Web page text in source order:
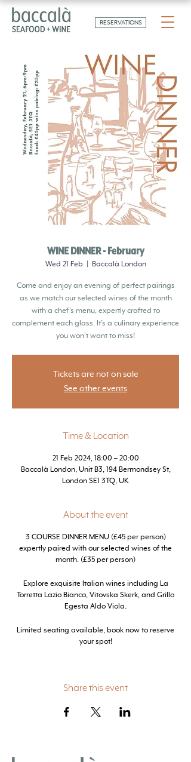
RESERVATIONS
WINE DINNER - February
Wed 21 Feb Baccalà London
Come and enjoy an evening of perfect pairings
as we match our selected wines of the month
with a chef’s menu, expertly crafted to
complement each glass. It’s a culinary experience
you won’t want to miss!
Tickets are not on sale
See other events
Time & Location
21 Feb 2024, 18:00 – 20:00
Baccalà London, Unit B3, 194 Bermondsey St,
London SE1 3TQ, UK
About the event
3 COURSE DINNER MENU (£45 per person)
expertly paired with our selected wines of the
month. (£35 per person)
Explore exquisite Italian wines including La
Torretta Lazio Bianco, Vitovska Skerk, and Grillo
Egesta Aldo Viola.
Limited seating available, book now to reserve
your spot!
Share this event
BACCALÀ LONDON